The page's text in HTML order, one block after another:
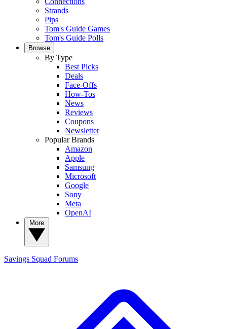
Strands
Pips
Tom's Guide Games
Tom's Guide Polls
Browse
By Type
Best Picks
Deals
Face-Offs
How-Tos
News
Reviews
Coupons
Newsletter
Popular Brands
Amazon
Apple
Samsung
Microsoft
Google
Sony
Meta
OpenAI
Savings Squad Forums